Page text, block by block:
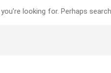
looking for. Perhaps